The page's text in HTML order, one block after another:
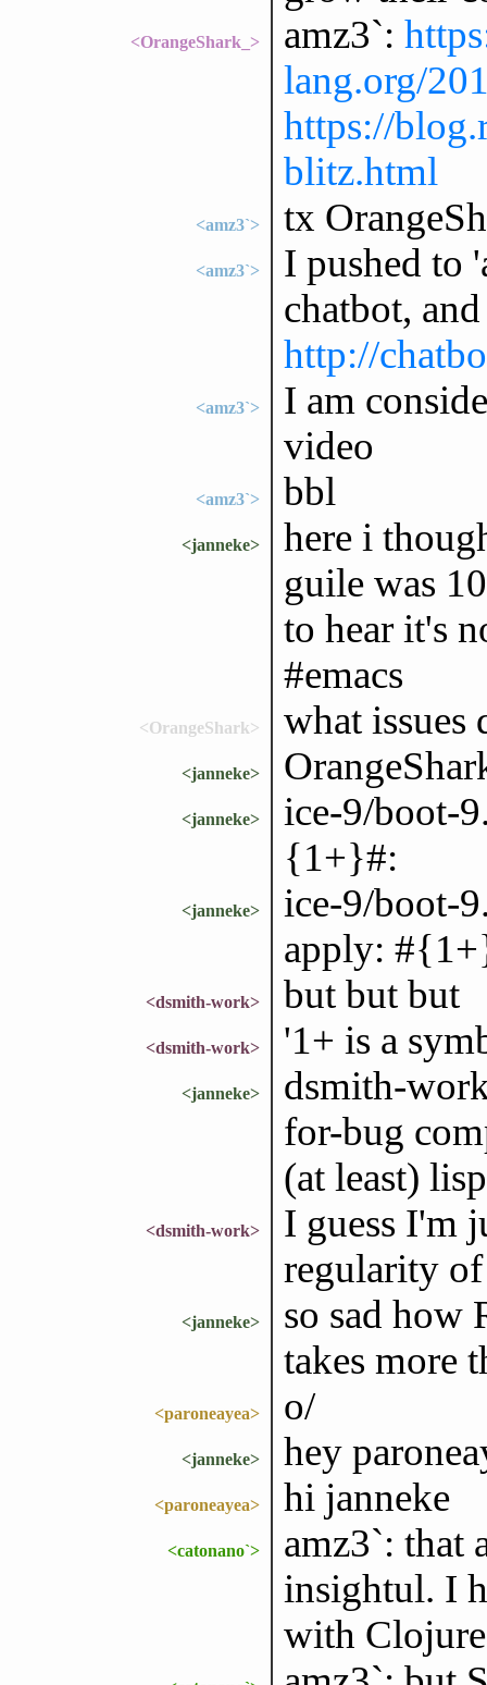
<OrangeShark_> amz3`:
lang.org/
https://
blitz.html
<amz3`> tx
<amz3`>
I pushed to
chatbot,
http://
<amz3`>
I am
video
<amz3`> bbl
<janneke>
here i
guile was
to hear it's
#emacs
<OrangeShark> what issues
<janneke>
<janneke>
ice-9/boot-
{1+}#:
<janneke>
ice-9/boot-
apply:
<dsmith-work> but but but
<dsmith-work> '1+ is a
<janneke>
dsmith-
for-bug
(at least)
<dsmith-work>
I guess I'm
regularity of
<janneke>
so sad how
takes more
<paroneayea> o/
<janneke> hey
<paroneayea> hi janneke
<catonano`>
amz3`: that
insightul. I
with Clojure